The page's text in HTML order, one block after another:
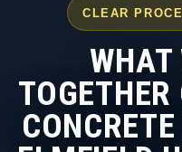
CLEAR
WHAT